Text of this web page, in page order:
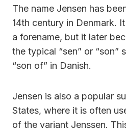
The name Jensen has
14th century in Denmark.
a forename, but it later
the typical “sen” or “son”
“son of” in Danish.
Jensen is also a popular
States, where it is often
of the variant Jenssen.